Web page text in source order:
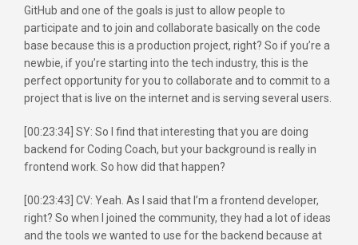
GitHub and one of the goals is just to allow people to
participate and to join and collaborate basically on the code
base because this is a production project, right? So if you’re a
newbie, if you’re starting into the tech industry, this is the
perfect opportunity for you to collaborate and to commit to a
project that is live on the internet and is serving several users.
[00:23:34] SY: So I find that interesting that you are doing
backend for Coding Coach, but your background is really in
frontend work. So how did that happen?
[00:23:43] CV: Yeah. As I said that I’m a frontend developer,
right? So when I joined the community, they had a lot of ideas
and the tools we wanted to use for the backend because at